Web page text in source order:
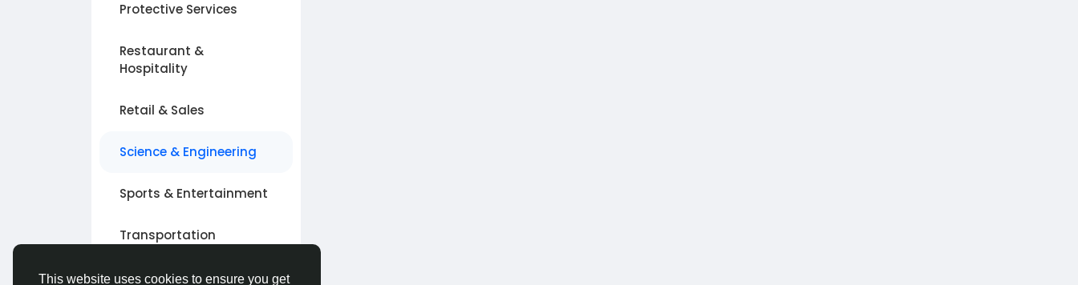
This website uses cookies to ensure you get
Protective Services
Restaurant &
Hospitality
Retail & Sales
Science & Engineering
Sports & Entertainment
Transportation
Other